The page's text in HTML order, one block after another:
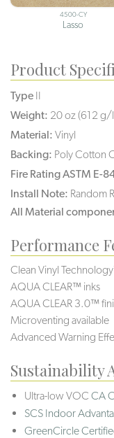
4500-CY
Lasso
Product
Type II
Weight: 20 oz (612 g/
Material: Vinyl
Backing: Poly Cotton
Fire Rating ASTM E-
Install Note: Random
All Material
Performance
Clean Vinyl
AQUA CLEAR™ inks
AQUA CLEAR 3.0™
Microventing available
Advanced Warning
Sustainability
Ultra-low VOC CA
SCS Indoor
GreenCircle